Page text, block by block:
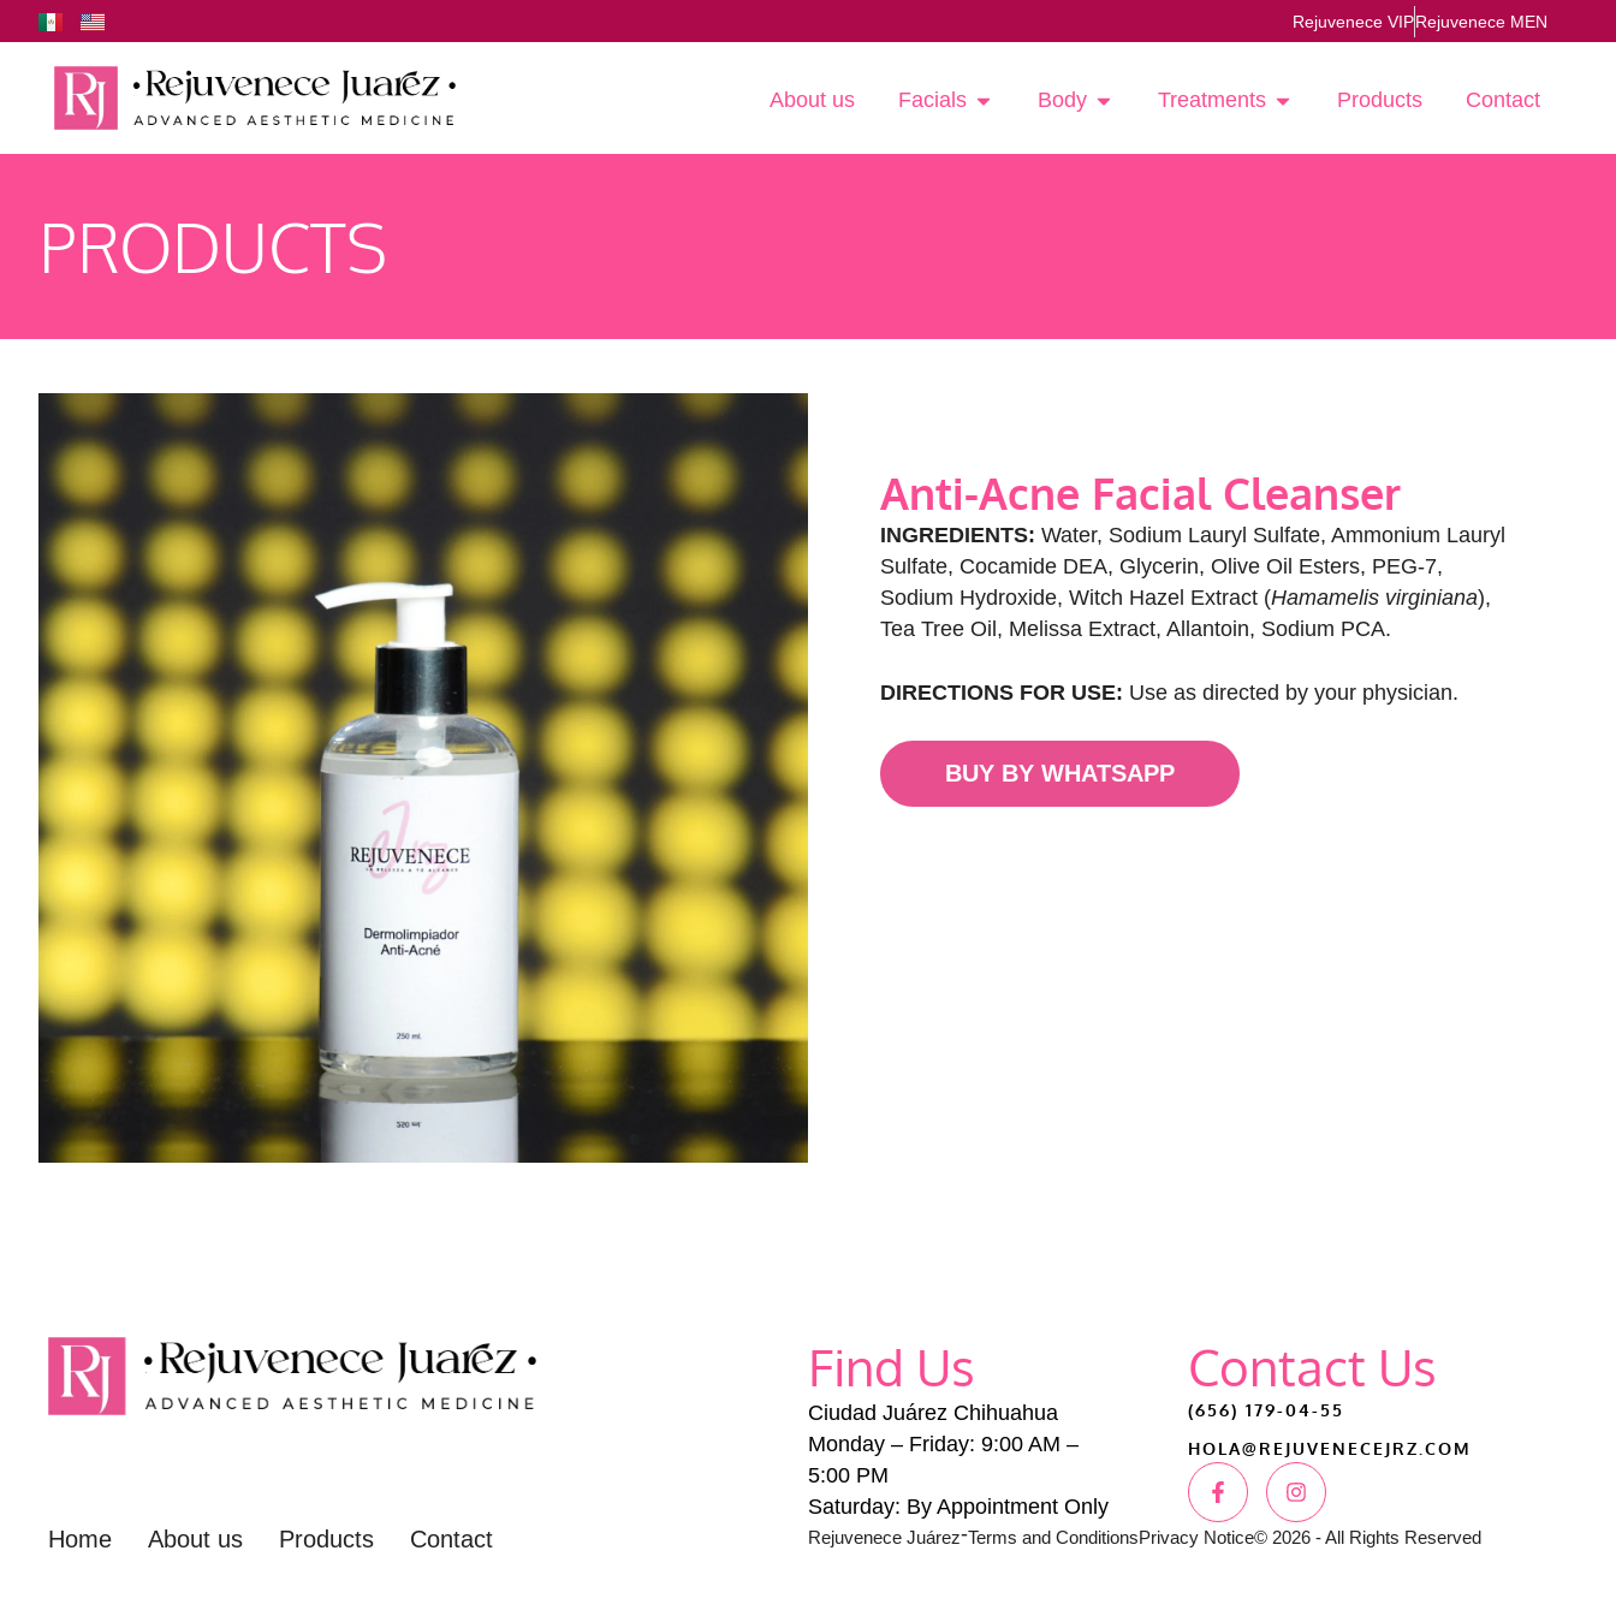
Rejuvenece VIPRejuvenece MEN
About us Facials Body Treatments Products Contact
PRODUCTS
Anti-Acne Facial Cleanser
INGREDIENTS: Water, Sodium Lauryl Sulfate, Ammonium Lauryl
Sulfate, Cocamide DEA, Glycerin, Olive Oil Esters, PEG-7,
Sodium Hydroxide, Witch Hazel Extract (Hamamelis virginiana),
Tea Tree Oil, Melissa Extract, Allantoin, Sodium PCA.
DIRECTIONS FOR USE: Use as directed by your physician.
BUY BY WHATSAPP
Find Us
Ciudad Juárez Chihuahua
Monday – Friday: 9:00 AM –
5:00 PM
Saturday: By Appointment Only
Contact Us
(656) 179-04-55
HOLA@REJUVENECEJRZ.COM
Home About us Products Contact Rejuvenece Juárez-Terms and ConditionsPrivacy Notice© 2026 - All Rights Reserved